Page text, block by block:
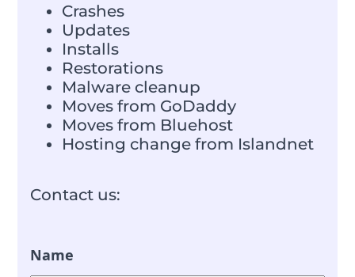
Crashes
Updates
Installs
Restorations
Malware cleanup
Moves from GoDaddy
Moves from Bluehost
Hosting change from Islandnet
Contact us:
Name